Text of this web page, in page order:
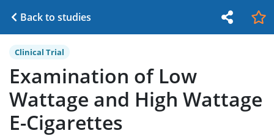
Back to studies
Clinical Trial
Examination of Low
Wattage and High Wattage
E-Cigarettes